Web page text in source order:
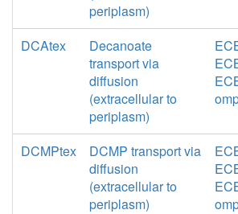
periplasm)
DCAtex
Decanoate
transport via
diffusion
(extracellular to
periplasm)
DCMPtex
DCMP transport via
diffusion
(extracellular to
periplasm)